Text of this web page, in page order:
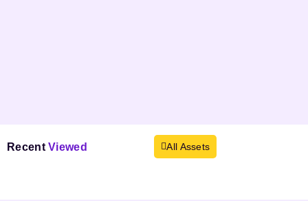
Recent Viewed All Assets